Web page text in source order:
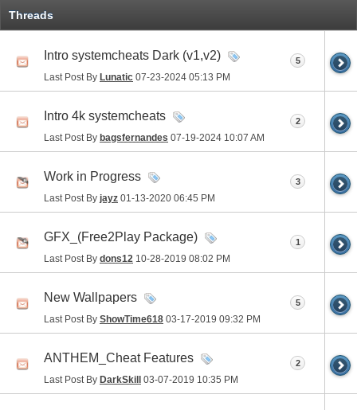
Threads
Intro systemcheats Dark (v1,v2)
Last Post By Lunatic 07-23-2024 05:13 PM
5
Intro 4k systemcheats
Last Post By bagsfernandes 07-19-2024 10:07 AM
2
Work in Progress
Last Post By jayz 01-13-2020 06:45 PM
3
GFX_(Free2Play Package)
Last Post By dons12 10-28-2019 08:02 PM
1
New Wallpapers
Last Post By ShowTime618 03-17-2019 09:32 PM
5
ANTHEM_Cheat Features
Last Post By DarkSkill 03-07-2019 10:35 PM
2